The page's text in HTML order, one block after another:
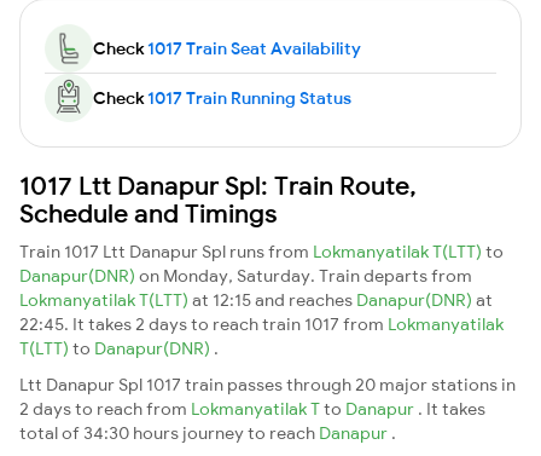
Check1017 Train Seat Availability
Check1017 Train Running Status
1017 Ltt Danapur Spl: Train Route,
Schedule and Timings
Train 1017 Ltt Danapur Spl runs from Lokmanyatilak T(LTT) to
Danapur(DNR) on Monday, Saturday. Train departs from
Lokmanyatilak T(LTT) at 12:15 and reaches Danapur(DNR) at
22:45. It takes 2 days to reach train 1017 from Lokmanyatilak
T(LTT) to Danapur(DNR) .
Ltt Danapur Spl 1017 train passes through 20 major stations in
2 days to reach from Lokmanyatilak Tto Danapur . It takes
total of 34:30 hours journey to reach Danapur .